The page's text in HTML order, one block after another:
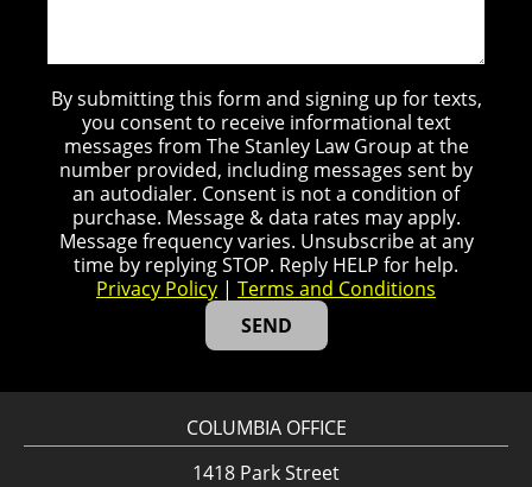
By submitting this form and signing up for texts,
you consent to receive informational text
messages from The Stanley Law Group at the
number provided, including messages sent by
an autodialer. Consent is not a condition of
purchase. Message & data rates may apply.
Message frequency varies. Unsubscribe at any
time by replying STOP. Reply HELP for help.
Privacy Policy | Terms and Conditions
COLUMBIA OFFICE
1418 Park Street